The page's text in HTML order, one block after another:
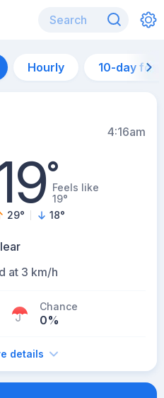
Hourly 10-day
4:16am
°Feels like
19°
29° 18°
at 3 km/h
Chance
0%
details